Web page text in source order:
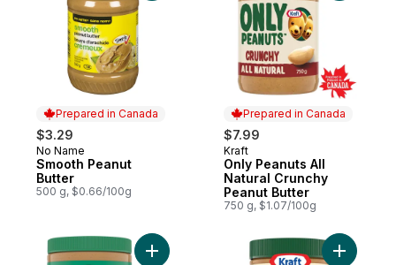
Prepared in Canada
$3.29
Prepared in Canada
No Name
Smooth Peanut
Butter
500 g, $0.66/100g
Prepared in Canada
$7.99
Prepared in Canada
Kraft
Only Peanuts All
Natural Crunchy
Peanut Butter
750 g, $1.07/100g
Add Smooth Peanut Butter to cartAdd Only